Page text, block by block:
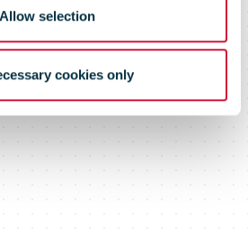
Allow selection
cookies only